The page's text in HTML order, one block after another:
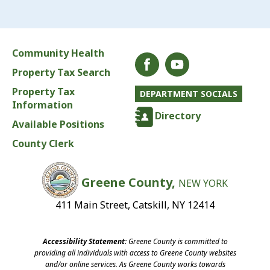
Community Health
Property Tax Search
Property Tax
Information
Available Positions
County Clerk
DEPARTMENT SOCIALS
Directory
Greene County, NEW YORK
411 Main Street, Catskill, NY 12414
Accessibility Statement:Greene County is committed to
providing all individuals with access to Greene County websites
and/or online services. As Greene County works towards